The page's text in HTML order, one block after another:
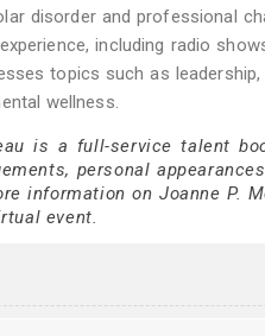
disorder and professional
including radio
topics such as
wellness.
is a full-service talent
personal
information on Joanne P.
event.